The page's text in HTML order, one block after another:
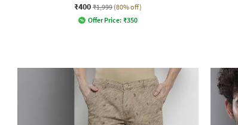
₹400 ₹1,999 (80% off)
Offer Price: ₹350